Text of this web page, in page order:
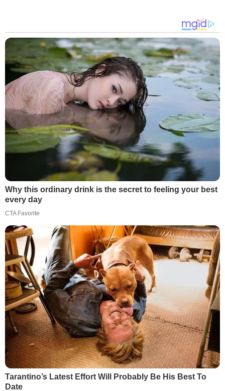
Why this ordinary drink is the secret to feeling your best
every day
CTA Favorite
Tarantino’s Latest Effort Will Probably Be His Best To
Date